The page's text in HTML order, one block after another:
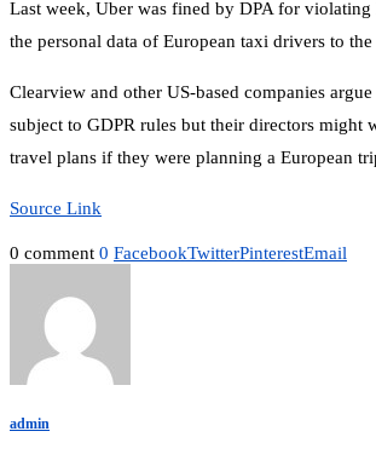
Last week, Uber was fined by DPA for violating
the personal data of European taxi drivers to the
Clearview and other US-based companies argue
subject to GDPR rules but their directors might
travel plans if they were planning a European
Source Link
0 comment 0 FacebookTwitterPinterestEmail
admin